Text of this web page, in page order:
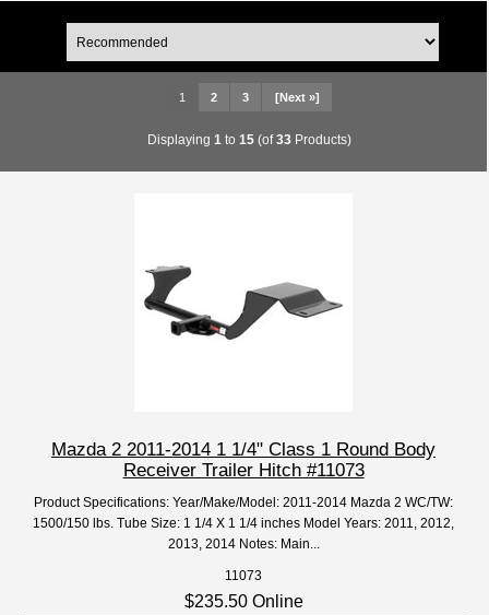
1 2 3 [Next »]
Displaying 1 to 15(of33Products)
Mazda 2 2011-2014 1 1/4" Class 1 Round Body
Receiver Trailer Hitch #11073
Product Specifications: Year/Make/Model: 2011-2014 Mazda 2 WC/TW:
1500/150 lbs. Tube Size: 1 1/4 X 1 1/4 inches Model Years: 2011, 2012,
2013, 2014 Notes: Main...
11073
$235.50 Online